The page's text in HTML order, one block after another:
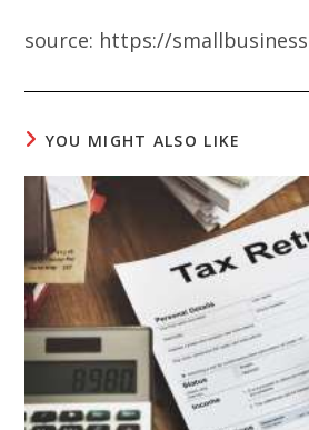
source: https://
YOU MIGHT ALSO LIKE